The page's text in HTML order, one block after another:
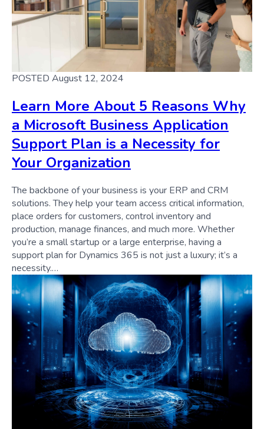
POSTED August 12, 2024
Learn More About 5 Reasons Why
a Microsoft Business Application
Support Plan is a Necessity for
Your Organization
The backbone of your business is your ERP and CRM
solutions. They help your team access critical information,
place orders for customers, control inventory and
production, manage finances, and much more. Whether
you’re a small startup or a large enterprise, having a
support plan for Dynamics 365 is not just a luxury; it’s a
necessity.…